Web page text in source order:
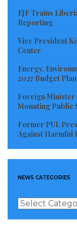
revenue-
the Chamber of
expressed
RDF
Liberia’s
the system,
committed to
enhancements.
Deputy Minister
for their
determination to
EJF Trains
Reporting
Vice President
Center
Energy,
2027 Budget
Foreign Minister
Mounting Public
Former PUL
Against Harmful
NEWS CATEGORIES
News
Categories